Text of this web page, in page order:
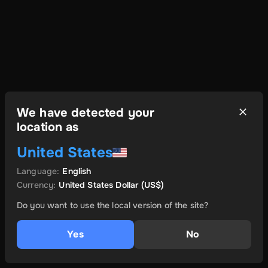
We have detected your
location as
United States
Language: English
Currency: United States Dollar(US$)
Do you want to use the local version of the site?
Yes No